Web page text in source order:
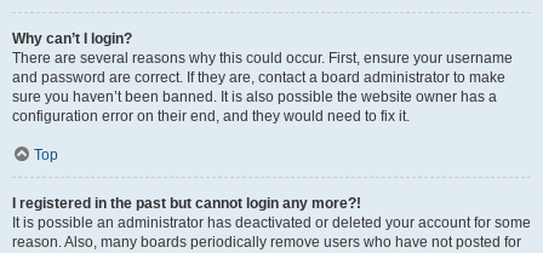
Why can’t I login?
There are several reasons why this could occur. First, ensure your username
and password are correct. If they are, contact a board administrator to make
sure you haven’t been banned. It is also possible the website owner has a
configuration error on their end, and they would need to fix it.
Top
I registered in the past but cannot login any more?!
It is possible an administrator has deactivated or deleted your account for some
reason. Also, many boards periodically remove users who have not posted for